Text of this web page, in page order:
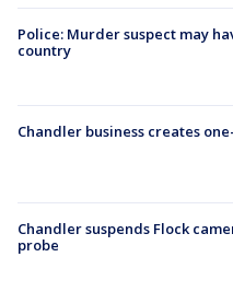
Police: Murder suspect may
country
Chandler business creates
Chandler suspends Flock
probe